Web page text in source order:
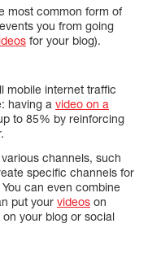
most common form of
you from going
for your blog).
mobile internet traffic
having a video on a
to 85% by reinforcing
channels, such
specific channels for
can even combine
put your videos on
your blog or social